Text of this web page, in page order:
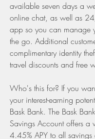
available seven days a
online chat, as well as
app so you can manage
the go. Additional
complimentary identity
travel discounts and free
Who's this for? If you
your interest-earning
Bask Bank. The Bask
Savings Account offers a
4.45% APY to all savings